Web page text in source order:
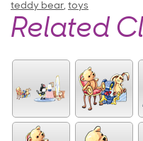
teddy bear, toys
Related